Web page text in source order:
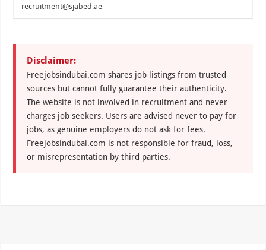
recruitment@sjabed.ae
Disclaimer:
Freejobsindubai.com shares job listings from trusted
sources but cannot fully guarantee their authenticity.
The website is not involved in recruitment and never
charges job seekers. Users are advised never to pay for
jobs, as genuine employers do not ask for fees.
Freejobsindubai.com is not responsible for fraud, loss,
or misrepresentation by third parties.